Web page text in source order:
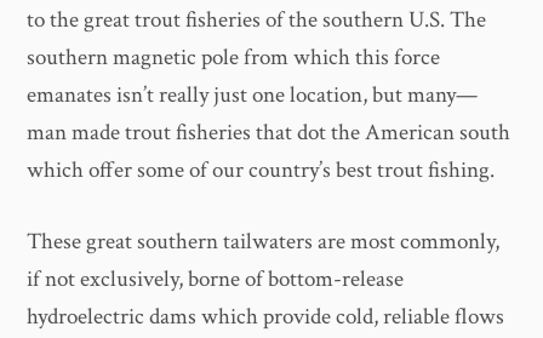
to the great trout fisheries of the southern U.S. The
southern magnetic pole from which this force
emanates isn’t really just one location, but many—
man made trout fisheries that dot the American south
which offer some of our country’s best trout fishing.
These great southern tailwaters are most commonly,
if not exclusively, borne of bottom-release
hydroelectric dams which provide cold, reliable flows